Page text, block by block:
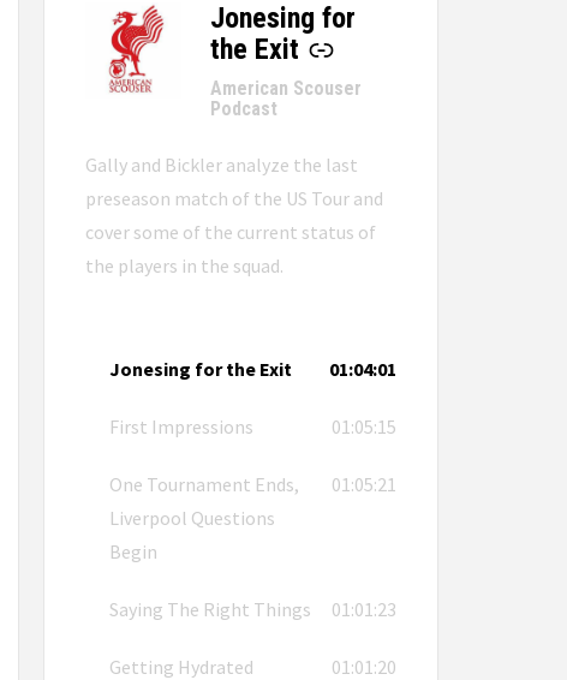
Jonesing for
the Exit
-
American Scouser
Podcast
Gally and Bickler analyze the last
preseason match of the US Tour and
cover some of the current status of
the players in the squad.
Jonesing for the Exit 01:04:01
First Impressions 01:05:15
One Tournament Ends,
Liverpool Questions
Begin
01:05:21
Saying The Right Things 01:01:23
Getting Hydrated 01:01:20